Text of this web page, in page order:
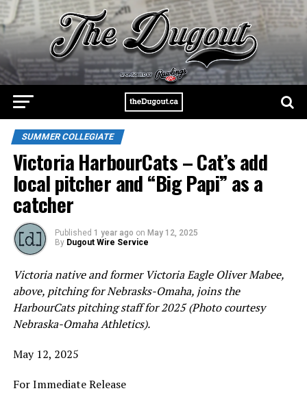
SUMMER COLLEGIATE
Victoria HarbourCats – Cat’s add
local pitcher and “Big Papi” as a
catcher
Published 1 year ago on May 12, 2025
By Dugout Wire Service
Victoria native and former Victoria Eagle Oliver Mabee,
above, pitching for Nebrasks-Omaha, joins the
HarbourCats pitching staff for 2025 (Photo courtesy
Nebraska-Omaha Athletics).
May 12, 2025
For Immediate Release